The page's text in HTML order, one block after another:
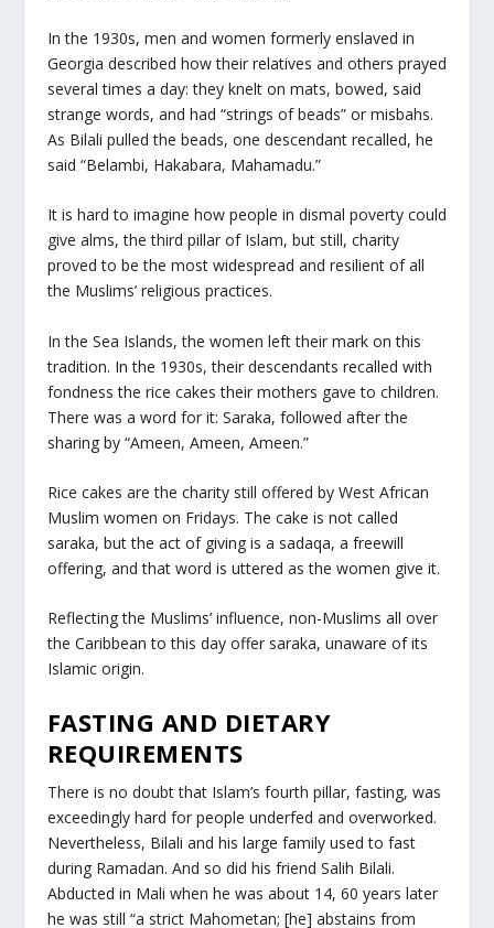
In the 1930s, men and women formerly enslaved in
Georgia described how their relatives and others prayed
several times a day: they knelt on mats, bowed, said
strange words, and had “strings of beads” or misbahs.
As Bilali pulled the beads, one descendant recalled, he
said “Belambi, Hakabara, Mahamadu.”
It is hard to imagine how people in dismal poverty could
give alms, the third pillar of Islam, but still, charity
proved to be the most widespread and resilient of all
the Muslims’ religious practices.
In the Sea Islands, the women left their mark on this
tradition. In the 1930s, their descendants recalled with
fondness the rice cakes their mothers gave to children.
There was a word for it: Saraka, followed after the
sharing by “Ameen, Ameen, Ameen.”
Rice cakes are the charity still offered by West African
Muslim women on Fridays. The cake is not called
saraka, but the act of giving is a sadaqa, a freewill
offering, and that word is uttered as the women give it.
Reflecting the Muslims’ influence, non-Muslims all over
the Caribbean to this day offer saraka, unaware of its
Islamic origin.
FASTING AND DIETARY
REQUIREMENTS
There is no doubt that Islam’s fourth pillar, fasting, was
exceedingly hard for people underfed and overworked.
Nevertheless, Bilali and his large family used to fast
during Ramadan. And so did his friend Salih Bilali.
Abducted in Mali when he was about 14, 60 years later
he was still “a strict Mahometan; [he] abstains from